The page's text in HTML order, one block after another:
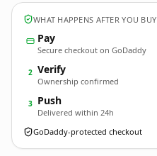
WHAT HAPPENS AFTER YOU BUY
Pay
Secure checkout on GoDaddy
2 Verify
Ownership confirmed
3 Push
Delivered within 24h
GoDaddy-protected checkout